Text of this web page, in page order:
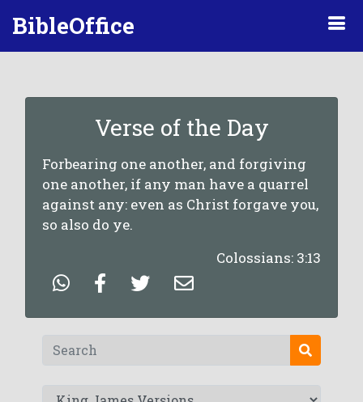
BibleOffice
Verse of the Day
Forbearing one another, and forgiving
one another, if any man have a quarrel
against any: even as Christ forgave you,
so also do ye.
Colossians: 3:13